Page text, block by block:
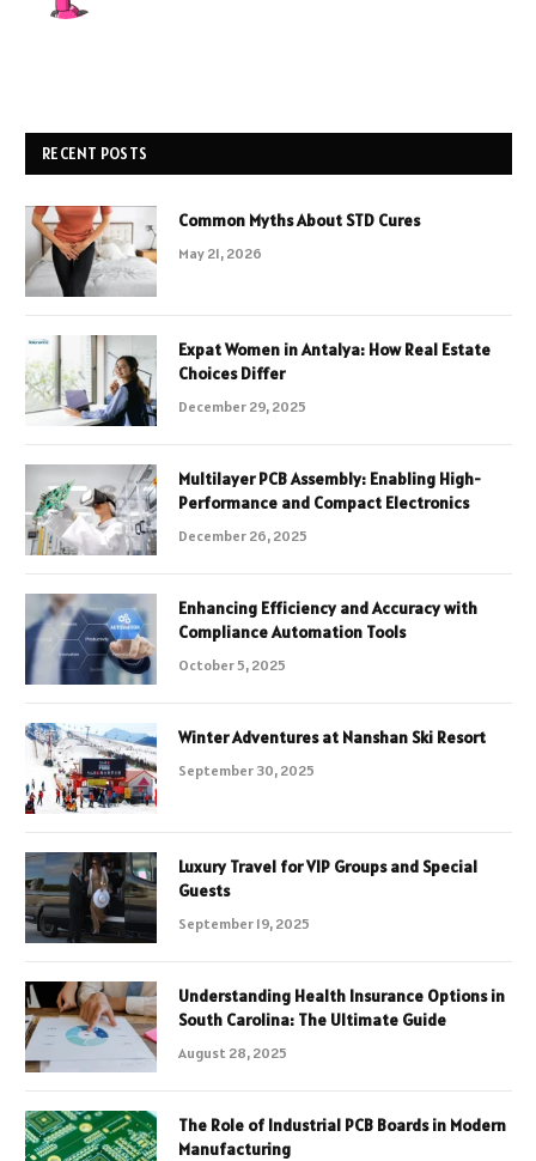
RECENT POSTS
Common Myths About STD Cures
May 21, 2026
Expat Women in Antalya: How Real Estate
Choices Differ
December 29, 2025
Multilayer PCB Assembly: Enabling High-
Performance and Compact Electronics
December 26, 2025
Enhancing Efficiency and Accuracy with
Compliance Automation Tools
October 5, 2025
Winter Adventures at Nanshan Ski Resort
September 30, 2025
Luxury Travel for VIP Groups and Special
Guests
September 19, 2025
Understanding Health Insurance Options in
South Carolina: The Ultimate Guide
August 28, 2025
The Role of Industrial PCB Boards in Modern
Manufacturing